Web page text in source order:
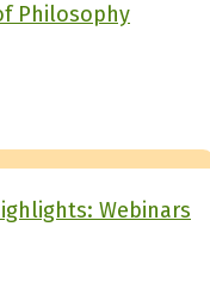
Philosophy
Webinars